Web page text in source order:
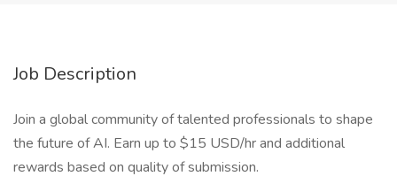
Job Description
Join a global community of talented professionals to shape
the future of AI. Earn up to $15 USD/hr and additional
rewards based on quality of submission.